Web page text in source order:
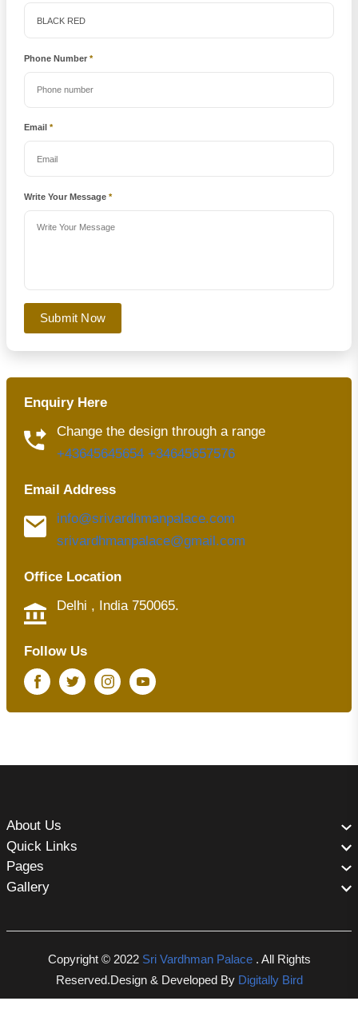
Phone Number*
Email*
Write Your Message*
Submit Now
Enquiry Here
Change the design through a range
+43645645654 +34645657576
Email Address
info@srivardhmanpalace.com
srivardhmanpalace@gmail.com
Office Location
Delhi , India 750065.
Follow Us
FacebookTwitter InstagramYoutube
About Us
Quick Links
Pages
Gallery
Copyright © 2022 Sri Vardhman Palace. All Rights
Reserved.Design & Developed By Digitally Bird